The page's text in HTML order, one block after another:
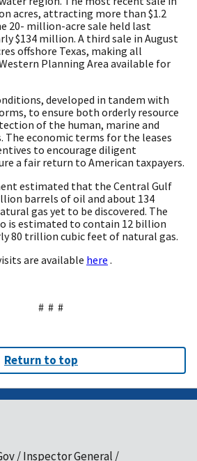
acres, attracting more than $1.2
20- million-acre sale held last
$134 million. A third sale in August
offshore Texas, making all
Planning Area available for
developed in tandem with
to ensure both orderly resource
of the human, marine and
The economic terms for the leases
to encourage diligent
a fair return to American taxpayers.
estimated that the Central Gulf
barrels of oil and about 134
gas yet to be discovered. The
is estimated to contain 12 billion
80 trillion cubic feet of natural gas.
are available here .
#
Return to top
Inspector General